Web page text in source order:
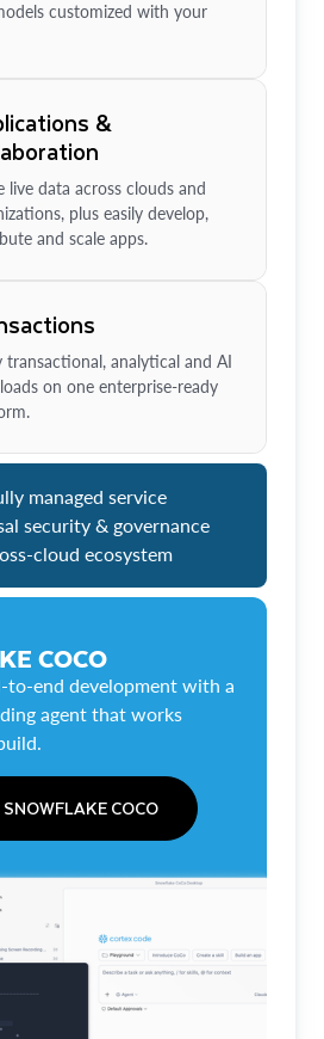
customized with your
&
live data across clouds and
plus easily develop,
and scale apps.
transactional, analytical and AI
on one enterprise-ready
managed service
security & governance
cloud ecosystem
COCO
to-end development with a
agent that works
COCO